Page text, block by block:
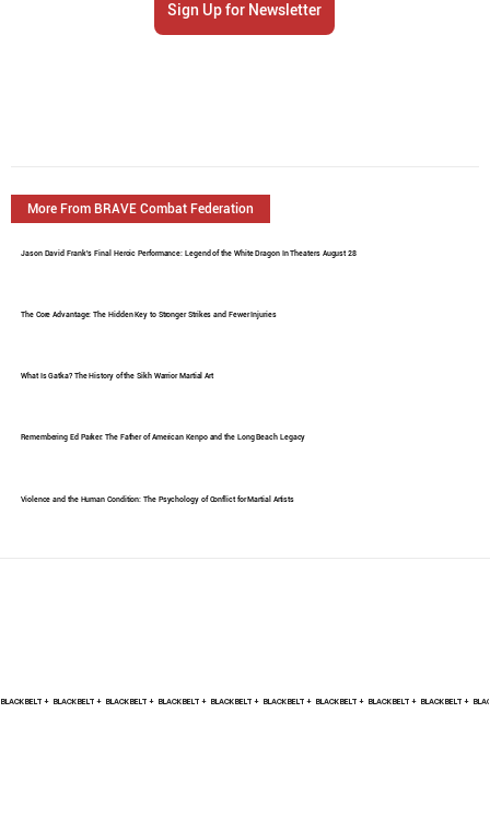
Sign Up for Newsletter
More From BRAVE Combat Federation
Jason David Frank's Final Heroic Performance: Legend of the White Dragon In Theaters August 28
The Core Advantage: The Hidden Key to Stronger Strikes and Fewer Injuries
What Is Gatka? The History of the Sikh Warrior Martial Art
Remembering Ed Parker: The Father of American Kenpo and the Long Beach Legacy
Violence and the Human Condition: The Psychology of Conflict for Martial Artists
BLACK BELT +